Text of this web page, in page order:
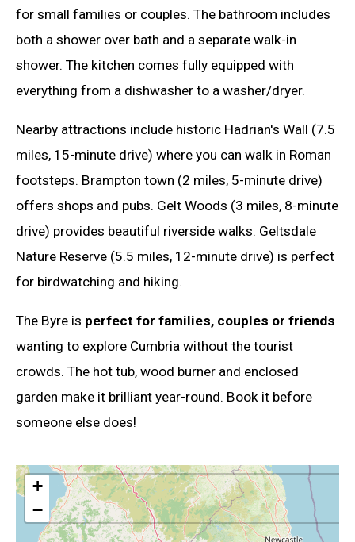
for small families or couples. The bathroom includes
both a shower over bath and a separate walk-in
shower. The kitchen comes fully equipped with
everything from a dishwasher to a washer/dryer.
Nearby attractions include historic Hadrian's Wall (7.5
miles, 15-minute drive) where you can walk in Roman
footsteps. Brampton town (2 miles, 5-minute drive)
offers shops and pubs. Gelt Woods (3 miles, 8-minute
drive) provides beautiful riverside walks. Geltsdale
Nature Reserve (5.5 miles, 12-minute drive) is perfect
for birdwatching and hiking.
The Byre is perfect for families, couples or friends
wanting to explore Cumbria without the tourist
crowds. The hot tub, wood burner and enclosed
garden make it brilliant year-round. Book it before
someone else does!
+
−